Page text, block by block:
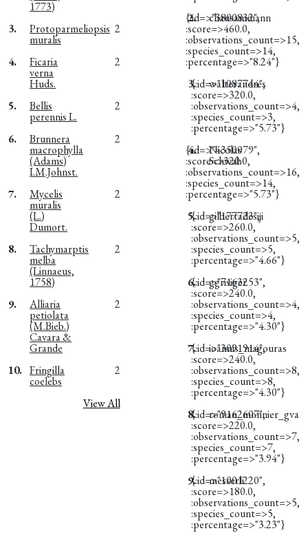
1773)
3.
Protoparmeliopsis
muralis
2
4. Ficaria
verna
Huds.
2
5. Bellis
perennis L.
2
6. Brunnera
macrophylla
(Adams)
I.M.Johnst.
2
7. Mycelis
muralis
(L.)
Dumort.
2
8. Tachymarptis
melba
(Linnaeus,
1758)
2
9. Alliaria
petiolata
(M.Bieb.)
Cavara &
Grande
2
10. Fringilla
coelebs
2
View All
2.
chausammann
{:id=>"3800832",
:score=>460.0,
:observations_count=>15,
:species_count=>14,
:percentage=>"8.24"}
3.
walterandres
{:id=>"1087744",
:score=>320.0,
:observations_count=>4,
:species_count=>3,
:percentage=>"5.73"}
4.
Nicolas
Schwab
{:id=>"4350079",
:score=>320.0,
:observations_count=>16,
:species_count=>14,
:percentage=>"5.73"}
5.
gilbertadesiji
{:id=>"177723",
:score=>260.0,
:observations_count=>5,
:species_count=>5,
:percentage=>"4.66"}
6.
ggrisiger
{:id=>"7163253",
:score=>240.0,
:observations_count=>4,
:species_count=>4,
:percentage=>"4.30"}
7.
ioannis_magouras
{:id=>"3091914",
:score=>240.0,
:observations_count=>8,
:species_count=>8,
:percentage=>"4.30"}
8.
roman_monnier_gva
{:id=>"9162607",
:score=>220.0,
:observations_count=>7,
:species_count=>7,
:percentage=>"3.94"}
9.
messerli
{:id=>"1001220",
:score=>180.0,
:observations_count=>5,
:species_count=>5,
:percentage=>"3.23"}